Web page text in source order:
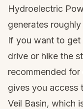
Hydroelectric
generates
If you want to
drive or hike the
recommended
gives you access
Veil Basin, which